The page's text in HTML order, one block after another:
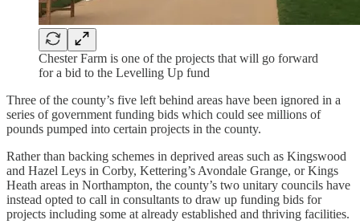
Chester Farm is one of the projects that will go forward
for a bid to the Levelling Up fund
Three of the county’s five left behind areas have been ignored in a
series of government funding bids which could see millions of
pounds pumped into certain projects in the county.
Rather than backing schemes in deprived areas such as Kingswood
and Hazel Leys in Corby, Kettering’s Avondale Grange, or Kings
Heath areas in Northampton, the county’s two unitary councils have
instead opted to call in consultants to draw up funding bids for
projects including some at already established and thriving facilities.